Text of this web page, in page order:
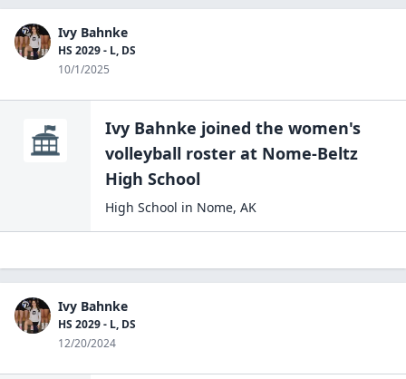
Ivy Bahnke
HS 2029 - L, DS
10/1/2025
Ivy Bahnke joined the women's
volleyball roster at Nome-Beltz
High School
High School in Nome, AK
Ivy Bahnke
HS 2029 - L, DS
12/20/2024